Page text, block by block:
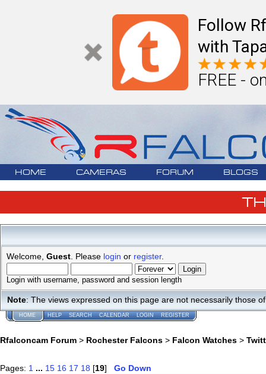
Follow
with
FREE -
HOME CAMERAS FORUM BLOGS
Welcome, Guest . Please login or register.
Login with username, password and session length
Note: The views expressed on this page are not necessarily those
HOME HELP SEARCH CALENDAR LOGIN REGISTER
Rfalconcam Forum > Rochester Falcons > Falcon Watches >
Pages: 1 ... 15 16 17 18 [19] Go Down